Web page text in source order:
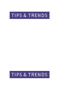
TIPS & TRENDS
TIPS & TRENDS